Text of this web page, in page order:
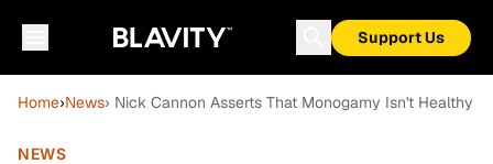
Support Us
Home›News› Nick Cannon Asserts That Monogamy Isn't Healthy
NEWS